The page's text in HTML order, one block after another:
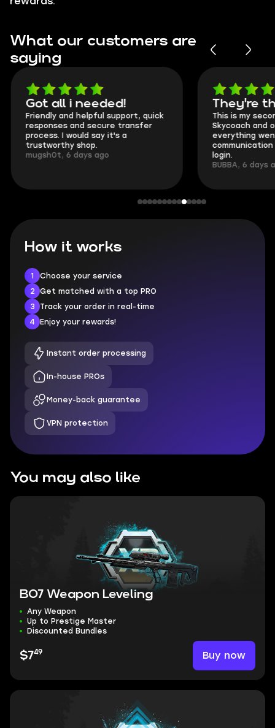
What our customers are
saying
Got all i needed!
Friendly and helpful support, quick
responses and secure transfer
process. I would say it's a
trustworthy shop.
mugsh0t, 6 days ago
They're
This is my
Skycoach and
everything
login.
BUBBA, 6 days
How it works
1
Choose your service
2
Get matched with a top PRO
3
Track your order in real-time
4
Enjoy your rewards!
Instant order processing
In-house PROs
Money-back guarantee
VPN protection
You may also like
BO7 Weapon Leveling
Any Weapon
Up to Prestige Master
Discounted Bundles
$749 Buy now